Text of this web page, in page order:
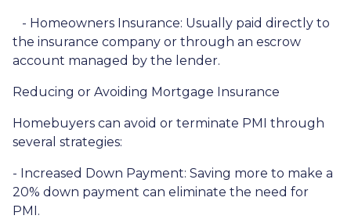
- Homeowners Insurance: Usually paid directly to
the insurance company or through an escrow
account managed by the lender.
Reducing or Avoiding Mortgage Insurance
Homebuyers can avoid or terminate PMI through
several strategies:
- Increased Down Payment: Saving more to make a
20% down payment can eliminate the need for
PMI.